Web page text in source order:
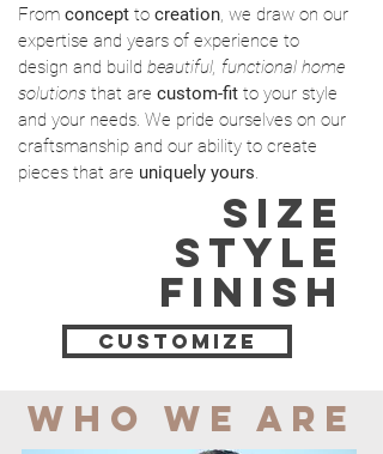
From concept to creation, we draw on our
expertise and years of experience to
design and build beautiful, functional home
solutions that are custom-fit to your style
and your needs. We pride ourselves on our
craftsmanship and our ability to create
pieces that are uniquely yours.
SIZE
STYLE
FINISH
Customize
WHO WE ARE